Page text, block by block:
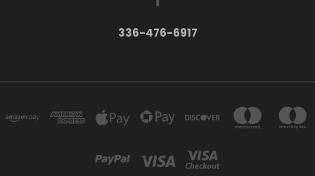
336-476-6917